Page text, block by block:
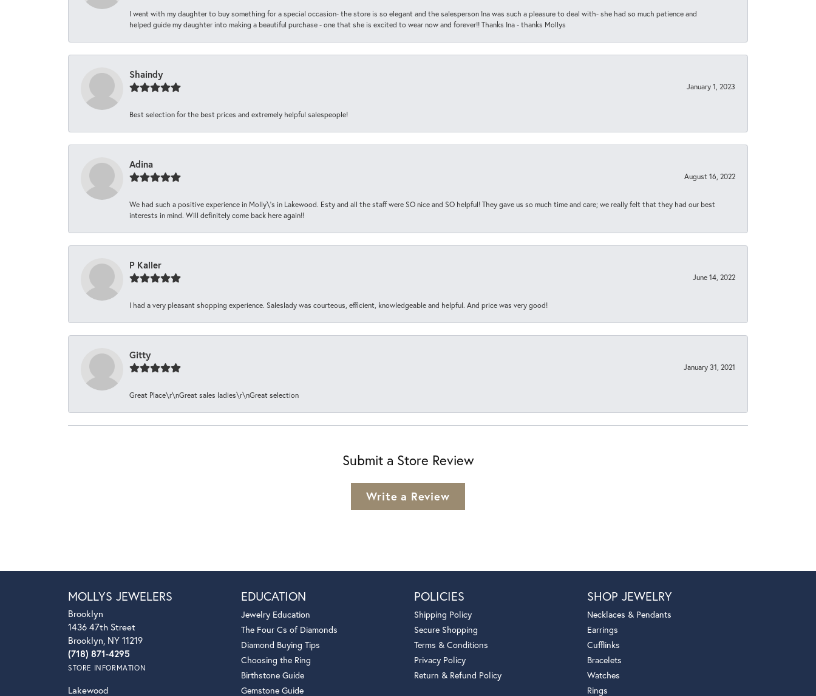
I went with my daughter to buy something for a special occasion- the store is so elegant and the salesperson Ina was such a pleasure to deal with- she had so much patience and
helped guide my daughter into making a beautiful purchase - one that she is excited to wear now and forever!! Thanks Ina - thanks Mollys
Shaindy
January 1, 2023
Best selection for the best prices and extremely helpful salespeople!
Adina
August 16, 2022
We had such a positive experience in Molly\'s in Lakewood. Esty and all the staff were SO nice and SO helpful! They gave us so much time and care; we really felt that they had our best
interests in mind. Will definitely come back here again!!
P Kaller
June 14, 2022
I had a very pleasant shopping experience. Saleslady was courteous, efficient, knowledgeable and helpful. And price was very good!
Gitty
January 31, 2021
Great Place\r\nGreat sales ladies\r\nGreat selection
Submit a Store Review
Write a Review
MOLLYS JEWELERS
Brooklyn
1436 47th Street
Brooklyn, NY 11219
(718) 871-4295
STORE INFORMATION
Lakewood
EDUCATION
Jewelry Education
The Four Cs of Diamonds
Diamond Buying Tips
Choosing the Ring
Birthstone Guide
Gemstone Guide
POLICIES
Shipping Policy
Secure Shopping
Terms & Conditions
Privacy Policy
Return & Refund Policy
SHOP JEWELRY
Necklaces & Pendants
Earrings
Cufflinks
Bracelets
Watches
Rings